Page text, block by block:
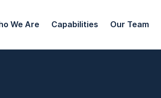
We Are Capabilities Our Team